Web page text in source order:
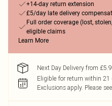
+14-day return extension
£5/day late delivery
Full order coverage (lost,
eligible claims
Learn More
Next Day Delivery from
Eligible for return within 21
Exclusions apply. Please